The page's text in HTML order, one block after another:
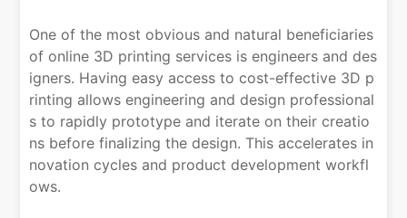
One of the most obvious and natural beneficiaries
of online 3D printing services is engineers and des
igners. Having easy access to cost-effective 3D p
rinting allows engineering and design professional
s to rapidly prototype and iterate on their creatio
ns before finalizing the design. This accelerates in
novation cycles and product development workfl
ows.